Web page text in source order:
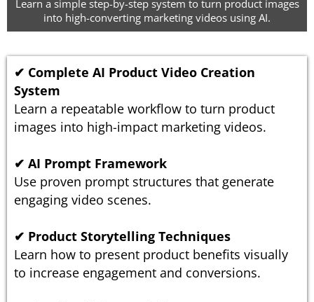
Learn a simple step-by-step system to turn product images
into high-converting marketing videos using AI.
✔ Complete AI Product Video Creation
System
Learn a repeatable workflow to turn product
images into high-impact marketing videos.
✔ AI Prompt Framework
Use proven prompt structures that generate
engaging video scenes.
✔ Product Storytelling Techniques
Learn how to present product benefits visually
to increase engagement and conversions.